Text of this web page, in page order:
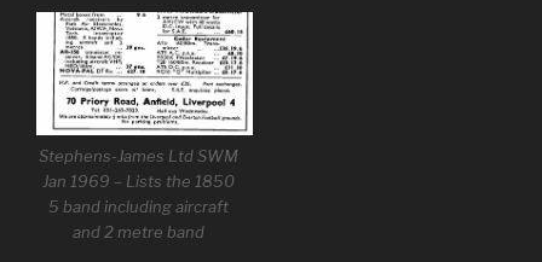
Stephens-James Ltd SWM
Jan 1969 – Lists the 1850
5 band including aircraft
and 2 metre band